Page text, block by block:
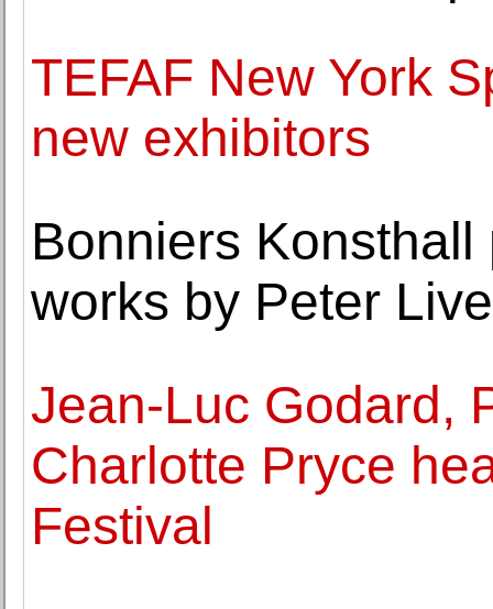
TEFAF New York
new exhibitors
Bonniers
works by Peter
Jean-Luc Godard,
Charlotte Pryce
Festival